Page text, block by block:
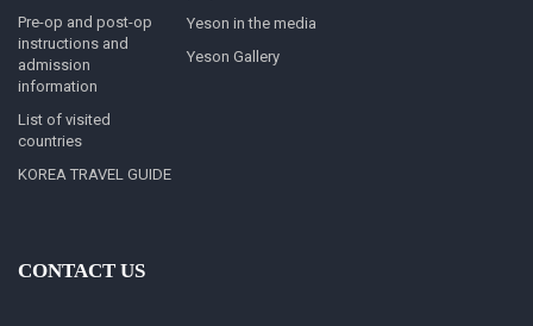
Pre-op and post-op
instructions and
admission
information
List of visited
countries
KOREA TRAVEL GUIDE
Yeson in the media
Yeson Gallery
CONTACT US